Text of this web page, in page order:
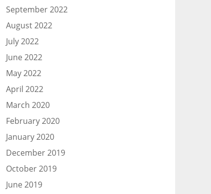
September 2022
August 2022
July 2022
June 2022
May 2022
April 2022
March 2020
February 2020
January 2020
December 2019
October 2019
June 2019